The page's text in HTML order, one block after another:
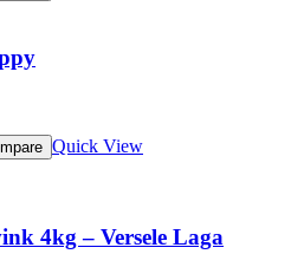
Quick View
4kg – Versele Laga